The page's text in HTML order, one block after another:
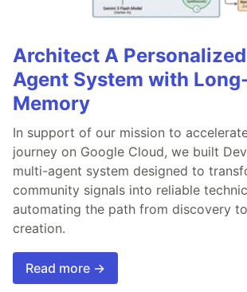
Architect A
Agent System with
Memory
In support of our mission to
journey on Google Cloud, we built
multi-agent system designed to
community signals into reliable
automating the path from discovery
creation.
Read more →